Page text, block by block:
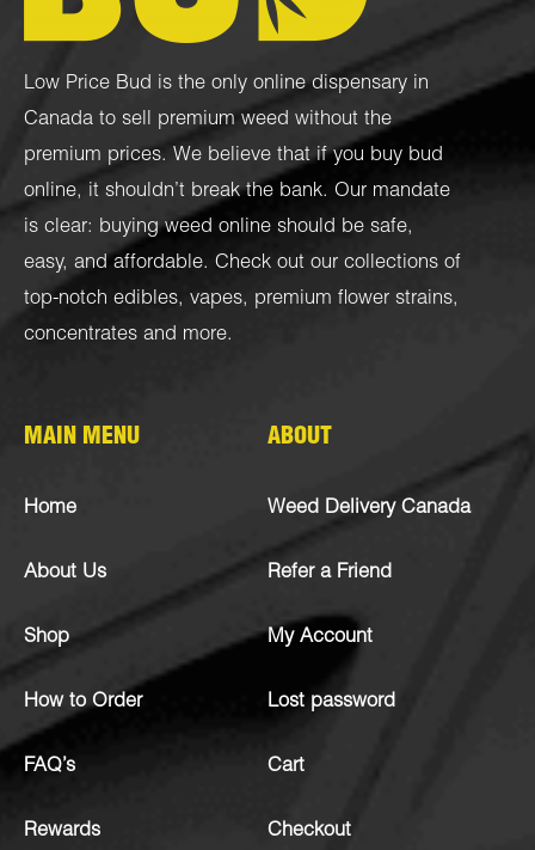
Low Price Bud is the only online dispensary in
Canada to sell premium weed without the
premium prices. We believe that if you buy bud
online, it shouldn’t break the bank. Our mandate
is clear: buying weed online should be safe,
easy, and affordable. Check out our collections of
top-notch edibles, vapes, premium flower strains,
concentrates and more.
MAIN MENU
Home
About Us
Shop
How to Order
FAQ’s
Rewards
ABOUT
Weed Delivery Canada
Refer a Friend
My Account
Lost password
Cart
Checkout